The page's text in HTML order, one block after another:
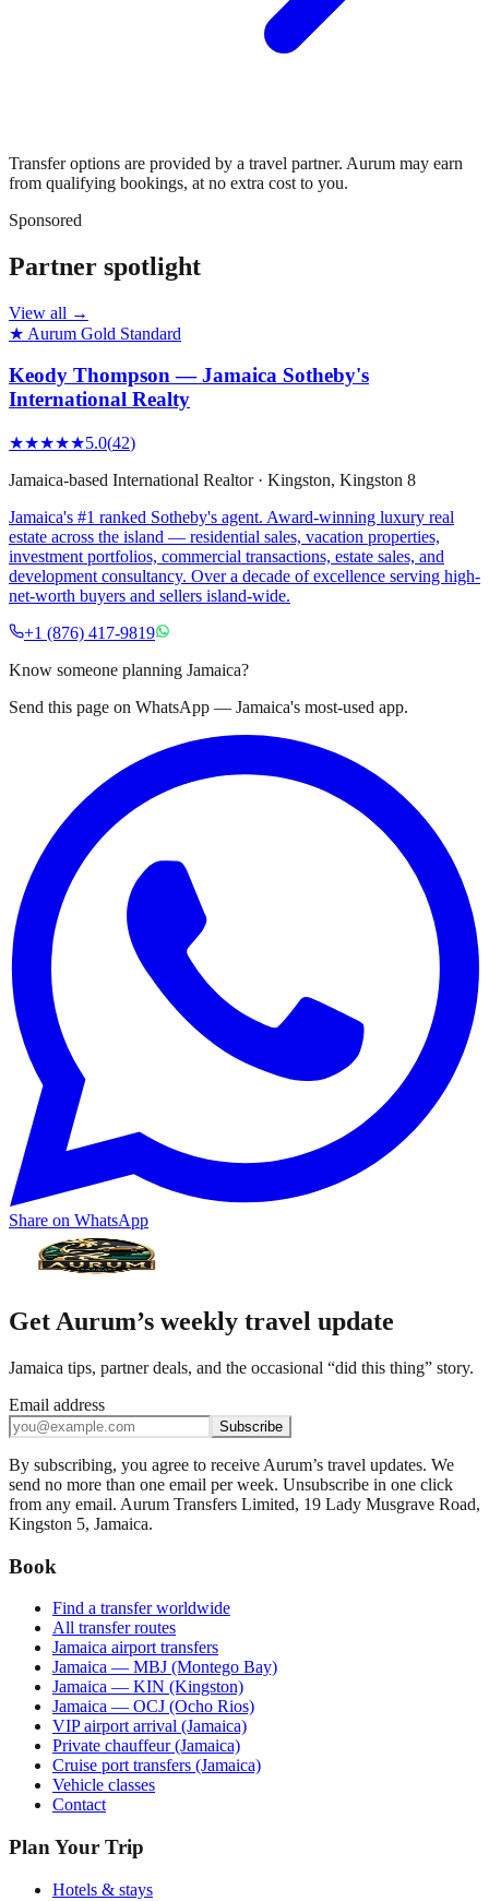
Transfer options are provided by a travel partner. Aurum may earn
from qualifying bookings, at no extra cost to you.
Sponsored
Partner spotlight
View all →
★ Aurum Gold Standard
Keody Thompson — Jamaica Sotheby's
International Realty
★★★★★5.0(42)
Jamaica-based International Realtor· Kingston, Kingston 8
Jamaica's #1 ranked Sotheby's agent. Award-winning luxury real
estate across the island — residential sales, vacation properties,
investment portfolios, commercial transactions, estate sales, and
development consultancy. Over a decade of excellence serving high-
net-worth buyers and sellers island-wide.
+1 (876) 417-9819
Know someone planning Jamaica?
Send this page on WhatsApp — Jamaica's most-used app.
Share on WhatsApp
Get Aurum’s weekly travel update
Jamaica tips, partner deals, and the occasional “did this thing” story.
Email address
Subscribe
By subscribing, you agree to receive Aurum’s travel updates. We
send no more than one email per week. Unsubscribe in one click
from any email. Aurum Transfers Limited, 19 Lady Musgrave Road,
Kingston 5, Jamaica.
Book
Find a transfer worldwide
All transfer routes
Jamaica airport transfers
Jamaica — MBJ (Montego Bay)
Jamaica — KIN (Kingston)
Jamaica — OCJ (Ocho Rios)
VIP airport arrival (Jamaica)
Private chauffeur (Jamaica)
Cruise port transfers (Jamaica)
Vehicle classes
Contact
Plan Your Trip
Hotels & stays